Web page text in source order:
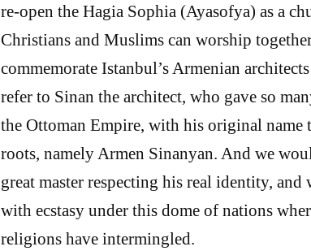
re-open the Hagia Sophia (Ayasofya) as a
Christians and Muslims can worship
commemorate Istanbul’s Armenian
refer to Sinan the architect, who gave so
the Ottoman Empire, with his original name
roots, namely Armen Sinanyan. And we
great master respecting his real identity,
with ecstasy under this dome of nations
religions have intermingled.